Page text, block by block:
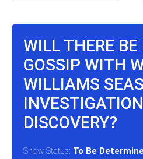
WILL THERE
GOSSIP WITH
WILLIAMS
INVESTIGATION
DISCOVERY?
Show Status: To Be